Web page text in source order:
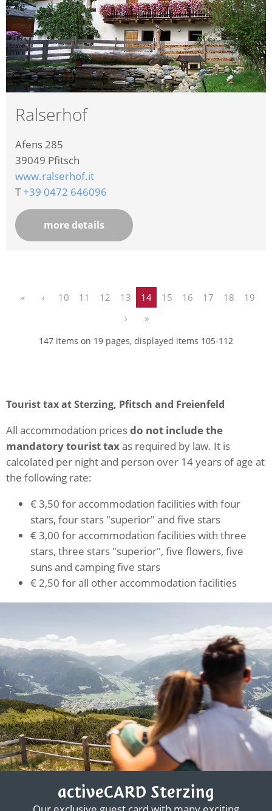
Ralserhof
Afens 285
39049 Pfitsch
www.ralserhof.it
T+39 0472 646096
more details
« ‹ 10 11 12 13 14 15 16 17 18
19
›
»
147 items on 19 pages, displayed items 105-112
Tourist tax at Sterzing, Pfitsch and Freienfeld
All accommodation pricesdo not include the
mandatory tourist taxas required by law. It is
calcolated per night and person over 14 years of age at
the following rate:
€ 3,50 for accommodation facilities with four
stars, four stars "superior" and five stars
€ 3,00 for accommodation facilities with three
stars, three stars "superior", five flowers, five
suns and camping five stars
€ 2,50 for all other accommodation facilities
activeCARD Sterzing